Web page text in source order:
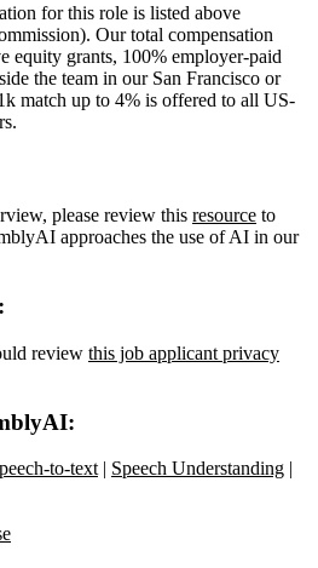
for this role is listed above
Our total compensation
equity grants, 100% employer-paid
the team in our San Francisco or
match up to 4% is offered to all US-
please review this resource to
approaches the use of AI in our
review this job applicant privacy
to-text | Speech Understanding |